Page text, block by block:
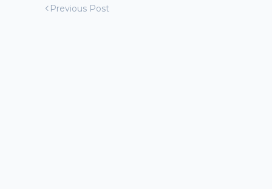
Previous Post